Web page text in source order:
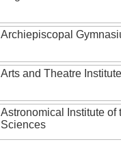
Archiepiscopal
Arts and Theatre Institute
Astronomical Institute of
Sciences